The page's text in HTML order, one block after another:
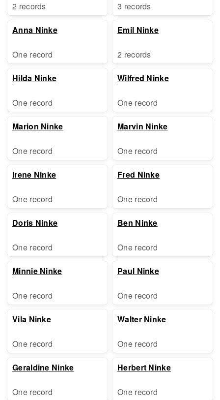
2 records
Anna Ninke
One record
Hilda Ninke
One record
Marion Ninke
One record
Irene Ninke
One record
Doris Ninke
One record
Minnie Ninke
One record
Vila Ninke
One record
Geraldine Ninke
One record
3 records
Emil Ninke
2 records
Wilfred Ninke
One record
Marvin Ninke
One record
Fred Ninke
One record
Ben Ninke
One record
Paul Ninke
One record
Walter Ninke
One record
Herbert Ninke
One record